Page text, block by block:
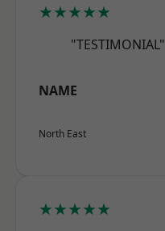
★★★★★
"TESTIMONIAL"
NAME
North East
★★★★★